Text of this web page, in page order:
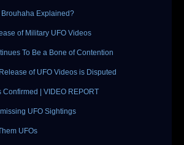
Explained?
of Military UFO Videos
To Be a Bone of Contention
of UFO Videos is Disputed
| VIDEO REPORT
UFO Sightings
UFOs